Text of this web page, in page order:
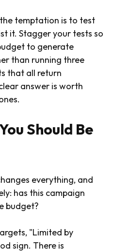
temptation is to test
it. Stagger your tests so
to generate
than running three
that all return
answer is worth
Should Be
everything, and
has this campaign
budget?
"Limited by
sign. There is